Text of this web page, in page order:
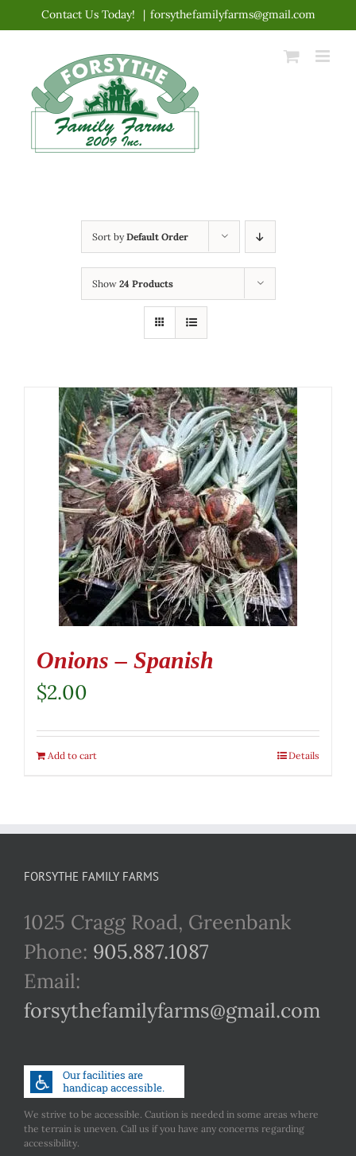
content
Contact Us Today! | forsythefamilyfarms@gmail.com
Sort byDefault Order
Show 24 Products
Onions – Spanish
$2.00
Add to cart Details
FORSYTHE FAMILY FARMS
1025 Cragg Road, Greenbank
Phone: 905.887.1087
Email:
forsythefamilyfarms@gmail.com
We strive to be accessible. Caution is needed in some areas where
the terrain is uneven. Call us if you have any concerns regarding
accessibility.